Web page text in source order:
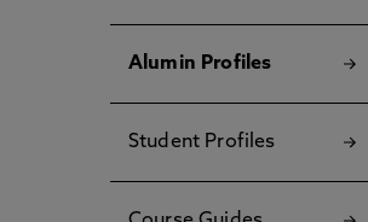
Alumin Profiles
Student Profiles